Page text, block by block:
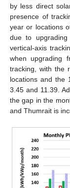
by less direct
presence of
year or locations
due to
vertical-axis
when upgrading
tracking, with the
locations and the
3.45 and 11.39.
the gap in the
and Thumrait is